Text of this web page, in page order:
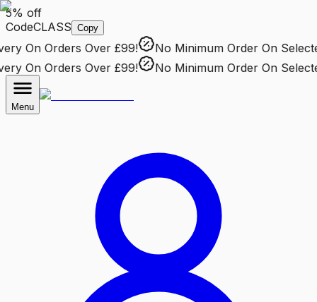
5% off
CodeCLASS Copy
On Orders Over £99! No Minimum OrderOn Selected
On Orders Over £99! No Minimum OrderOn Selected
Menu